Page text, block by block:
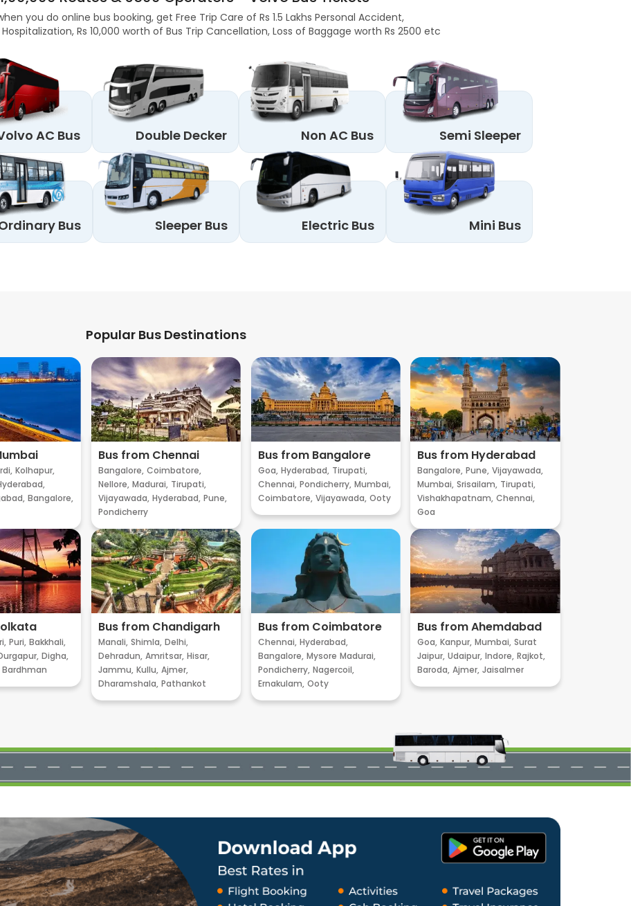
you do online bus booking, get Free Trip Care of Rs 1.5 Lakhs Personal Accident,
Rs 10,000 worth of Bus Trip Cancellation, Loss of Baggage worth Rs 2500 etc
AC Bus Double Decker Non AC Bus Semi Sleeper
Bus Sleeper Bus Electric Bus Mini Bus
Popular Bus Destinations
Kolhapur,
Bangalore,
Bus from Chennai
Bangalore, Coimbatore,
Nellore, Madurai, Tirupati,
Vijayawada, Hyderabad, Pune,
Pondicherry
Bus from Bangalore
Goa, Hyderabad, Tirupati,
Chennai, Pondicherry, Mumbai,
Coimbatore, Vijayawada, Ooty
Bus from Hyderabad
Bangalore, Pune, Vijayawada,
Mumbai, Srisailam, Tirupati,
Vishakhapatnam, Chennai,
Goa
Puri, Bakkhali,
Digha,
Bardhman
Bus from Chandigarh
Manali, Shimla, Delhi,
Dehradun, Amritsar, Hisar,
Jammu, Kullu, Ajmer,
Dharamshala, Pathankot
Bus from Coimbatore
Chennai, Hyderabad,
Bangalore, Mysore Madurai,
Pondicherry, Nagercoil,
Ernakulam, Ooty
Bus from Ahemdabad
Goa, Kanpur, Mumbai, Surat
Jaipur, Udaipur, Indore, Rajkot,
Baroda, Ajmer, Jaisalmer